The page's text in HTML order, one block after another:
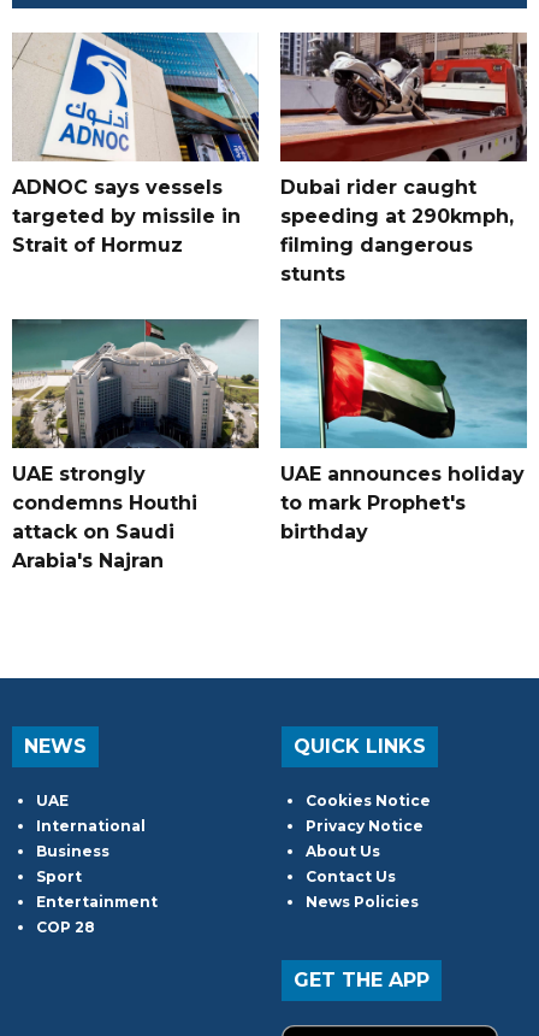
ADNOC says vessels
targeted by missile in
Strait of Hormuz
Dubai rider caught
speeding at 290kmph,
filming dangerous
stunts
UAE strongly
condemns Houthi
attack on Saudi
Arabia's Najran
UAE announces holiday
to mark Prophet's
birthday
NEWS
UAE
International
Business
Sport
Entertainment
COP 28
QUICK LINKS
Cookies Notice
Privacy Notice
About Us
Contact Us
News Policies
GET THE APP